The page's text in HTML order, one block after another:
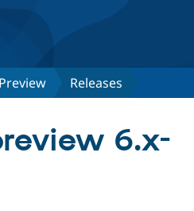
Releases
6.x-